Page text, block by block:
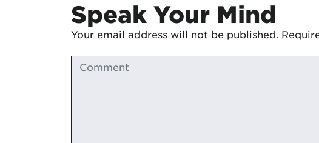
Speak Your Mind
Your email address will not be published.